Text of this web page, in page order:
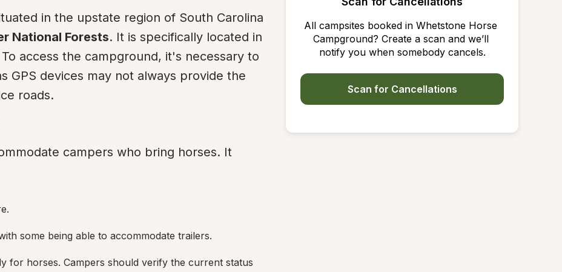
in the upstate region of South Carolina
National Forests. It is specifically located in
access the campground, it's necessary to
GPS devices may not always provide the
roads.
campers who bring horses. It
some being able to accommodate trailers.
for horses. Campers should verify the current status
All campsites booked in Whetstone Horse
Campground? Create a scan and we’ll
notify you when somebody cancels.
Scan for Cancellations